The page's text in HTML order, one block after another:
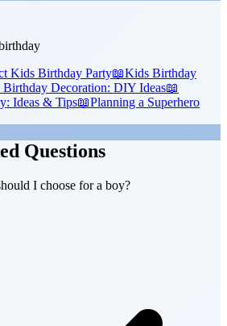
Kids Birthday Party📖Kids Birthday
Decoration: DIY Ideas📖
Ideas & Tips📖Planning a Superhero
Questions
I choose for a boy?